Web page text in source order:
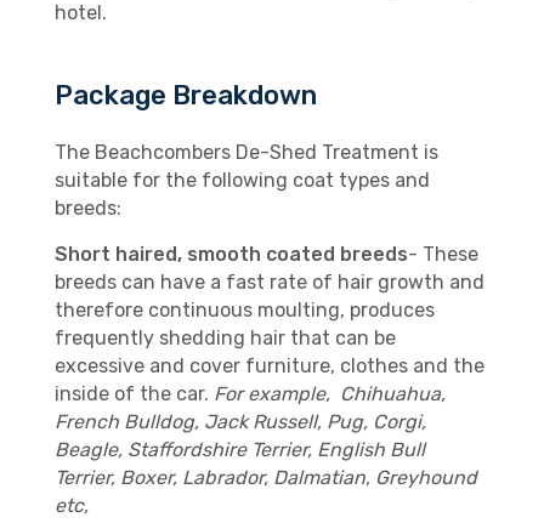
hotel.
Package Breakdown
The Beachcombers De-Shed Treatment is
suitable for the following coat types and
breeds:
Short haired, smooth coated breeds- These
breeds can have a fast rate of hair growth and
therefore continuous moulting, produces
frequently shedding hair that can be
excessive and cover furniture, clothes and the
inside of the car. For example, Chihuahua,
French Bulldog, Jack Russell, Pug, Corgi,
Beagle, Staffordshire Terrier, English Bull
Terrier, Boxer, Labrador, Dalmatian, Greyhound
etc,